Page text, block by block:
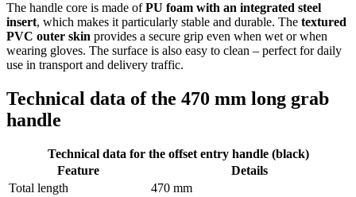
The handle core is made ofPU foam with an integrated steel
insert, which makes it particularly stable and durable. The textured
PVC outer skin provides a secure grip even when wet or when
wearing gloves. The surface is also easy to clean – perfect for daily
use in transport and delivery traffic.
Technical data of the 470 mm long grab
handle
Technical data for the offset entry handle (black)
Feature
Details
Total length
470 mm